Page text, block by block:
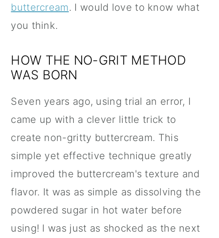
buttercream. I would love to know what
you think.
HOW THE NO-GRIT METHOD
WAS BORN
Seven years ago, using trial an error, I
came up with a clever little trick to
create non-gritty buttercream. This
simple yet effective technique greatly
improved the buttercream's texture and
flavor. It was as simple as dissolving the
powdered sugar in hot water before
using! I was just as shocked as the next